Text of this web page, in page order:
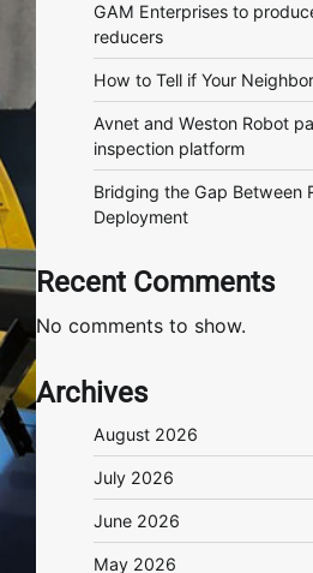
GAM Enterprises to
reducers
How to Tell if Your
Avnet and Weston Robot
inspection platform
Bridging the Gap Between
Deployment
Recent Comments
No comments to show.
Archives
August 2026
July 2026
June 2026
May 2026